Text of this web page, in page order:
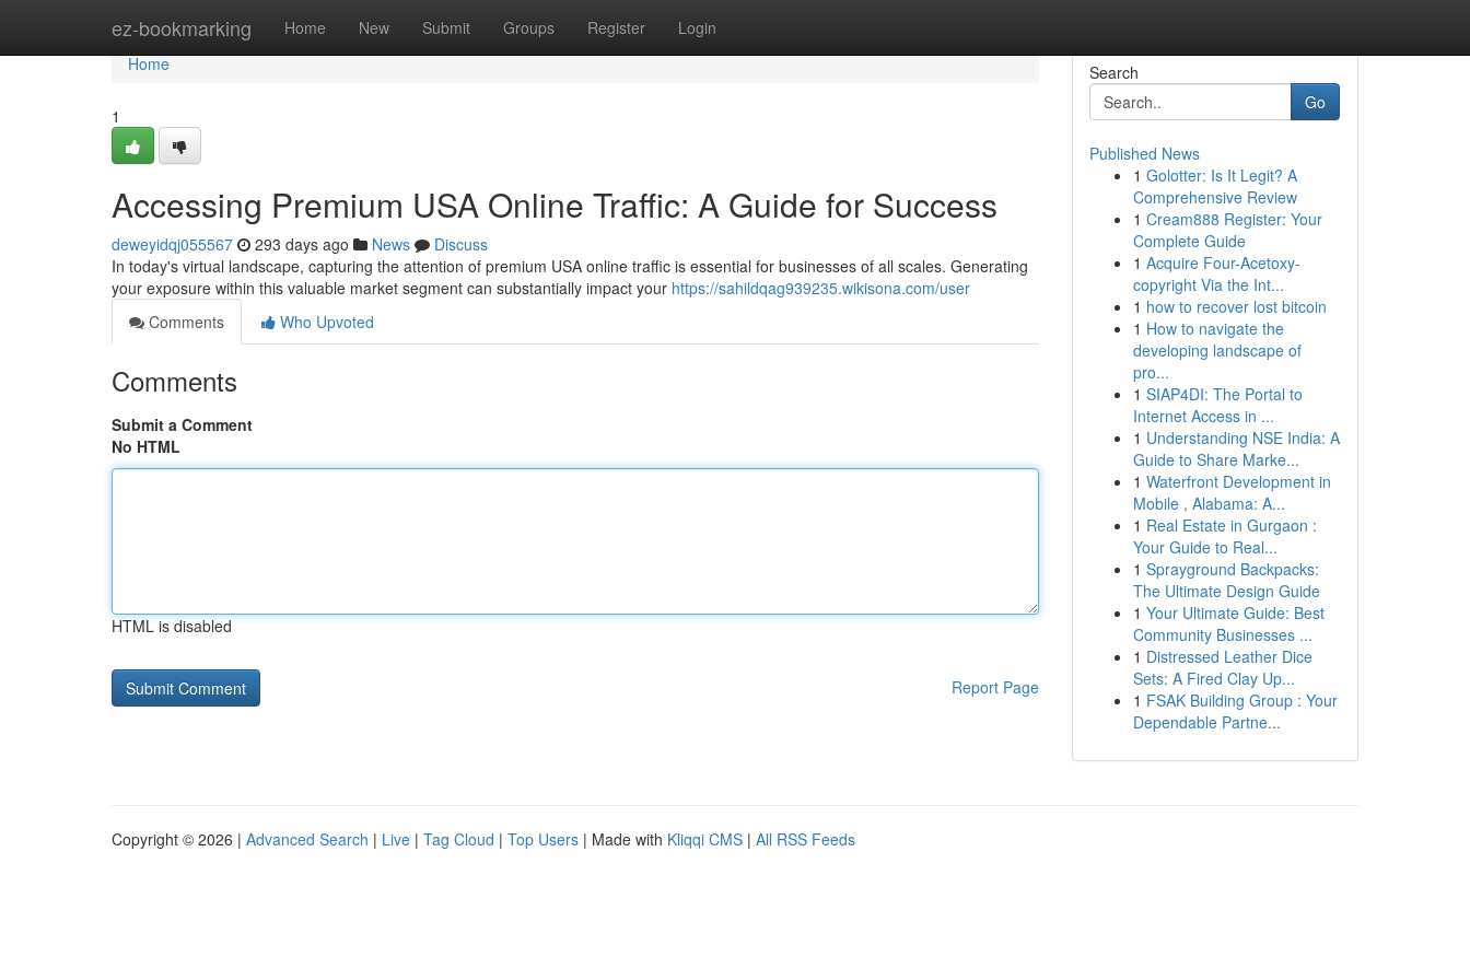
ez-bookmarking Home New Submit Groups Register Login
Home
Home
1
Accessing Premium USA Online Traffic: A Guide for Success
deweyidqj055567 293 days ago News
Discuss
In today's virtual landscape, capturing the attention of premium USA online traffic is essential for businesses of all scales. Generating
your exposure within this valuable market segment can substantially impact your https://sahildqag939235.wikisona.com/user
Comments
Who Upvoted
Comments
Submit a Comment
No HTML
HTML is disabled
Report Page
Search
Go
Published News
1 Golotter: Is It Legit? A
Comprehensive Review
1 Cream888 Register: Your
Complete Guide
1 Acquire Four-Acetoxy-
copyright Via the Int...
1 how to recover lost bitcoin
1 How to navigate the
developing landscape of
pro...
1 SIAP4DI: The Portal to
Internet Access in ...
1 Understanding NSE India: A
Guide to Share Marke...
1 Waterfront Development in
Mobile , Alabama: A...
1 Real Estate in Gurgaon :
Your Guide to Real...
1 Sprayground Backpacks:
The Ultimate Design Guide
1 Your Ultimate Guide: Best
Community Businesses ...
1 Distressed Leather Dice
Sets: A Fired Clay Up...
1 FSAK Building Group : Your
Dependable Partne...
Copyright © 2026 | Advanced Search | Live | Tag Cloud | Top Users | Made with Kliqqi CMS | All RSS Feeds